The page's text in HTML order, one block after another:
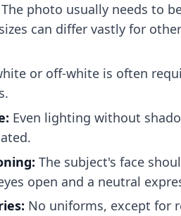
The photo usually needs to
can differ vastly for
or off-white is often
Even lighting without
The subject's face
open and a neutral
No uniforms, except for